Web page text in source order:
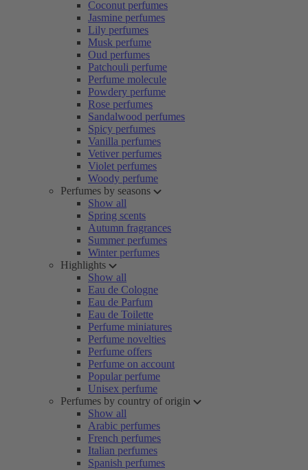
Coconut perfumes
Jasmine perfumes
Lily perfumes
Musk perfume
Oud perfumes
Patchouli perfume
Perfume molecule
Powdery perfume
Rose perfumes
Sandalwood perfumes
Spicy perfumes
Vanilla perfumes
Vetiver perfumes
Violet perfumes
Woody perfume
Perfumes by seasons
Show all
Spring scents
Autumn fragrances
Summer perfumes
Winter perfumes
Highlights
Show all
Eau de Cologne
Eau de Parfum
Eau de Toilette
Perfume miniatures
Perfume novelties
Perfume offers
Perfume on account
Popular perfume
Unisex perfume
Perfumes by country of origin
Show all
Arabic perfumes
French perfumes
Italian perfumes
Spanish perfumes